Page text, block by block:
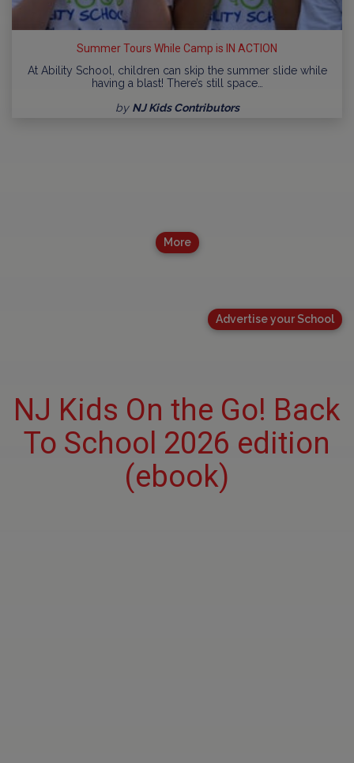
Summer Tours While Camp is IN ACTION
At Ability School, children can skip the summer slide while
having a blast! There’s still space…
by NJ Kids Contributors
More
Advertise your School
NJ Kids On the Go! Back
To School 2026 edition
(ebook)